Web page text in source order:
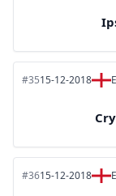
#3515-12-2018
#3615-12-2018